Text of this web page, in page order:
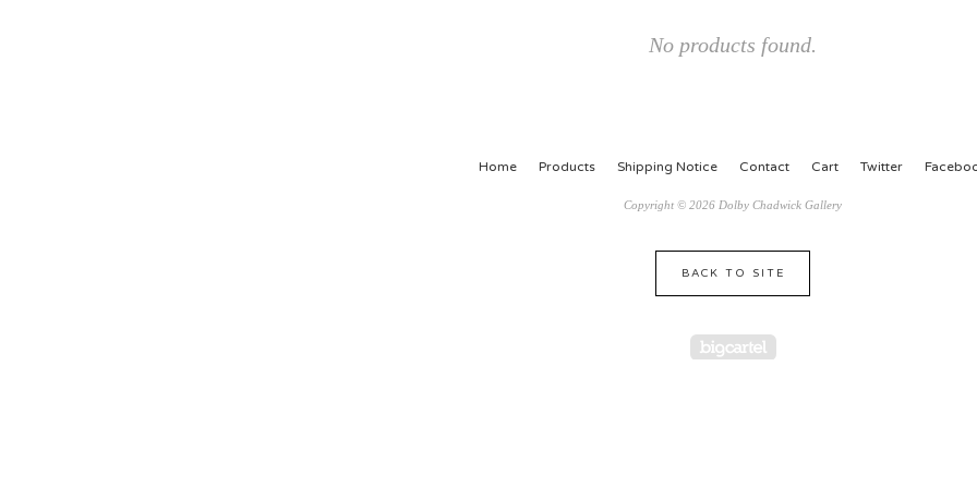
No products found.
Home Products Shipping Notice Contact Cart Twitter
Copyright © 2026 Dolby Chadwick Gallery
BACK TO SITE
Powered by Big Cartel